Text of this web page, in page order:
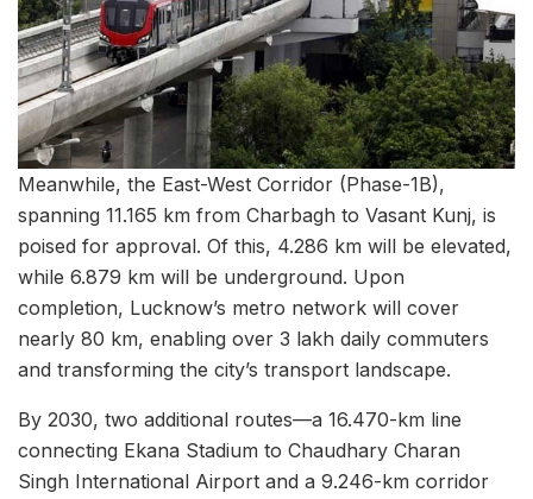
Meanwhile, the East-West Corridor (Phase-1B),
spanning 11.165 km from Charbagh to Vasant Kunj, is
poised for approval. Of this, 4.286 km will be elevated,
while 6.879 km will be underground. Upon
completion, Lucknow’s metro network will cover
nearly 80 km, enabling over 3 lakh daily commuters
and transforming the city’s transport landscape.
By 2030, two additional routes—a 16.470-km line
connecting Ekana Stadium to Chaudhary Charan
Singh International Airport and a 9.246-km corridor